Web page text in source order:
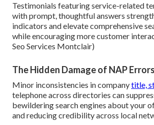
Testimonials featuring service-related
with prompt, thoughtful answers
indicators and elevate comprehensive
while encouraging more customer
Seo Services Montclair)
The Hidden Damage of NAP Errors
Minor inconsistencies in companytitle,
telephone across directories can
bewildering search engines about your
and reducing credibility across local